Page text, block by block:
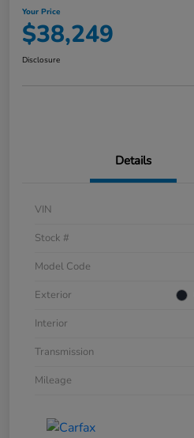
Your Price
$38,249
Disclosure
Details
VIN
Stock #
Model Code
Exterior
Interior
Transmission
Mileage